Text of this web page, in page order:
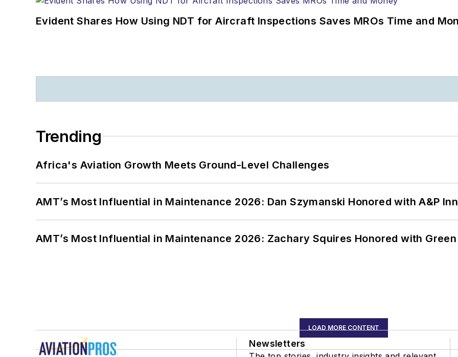
Evident Shares How Using NDT for Aircraft Inspections Saves MROs Time and
Trending
Africa's Aviation Growth Meets Ground-Level Challenges
AMT’s Most Influential in Maintenance 2026: Dan Szymanski Honored with A&P
AMT’s Most Influential in Maintenance 2026: Zachary Squires Honored with
LOAD MORE CONTENT
Newsletters